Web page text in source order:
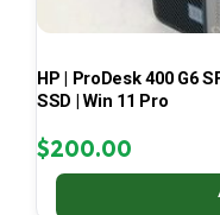
HP | ProDesk 400 G6
SSD | Win 11 Pro
$200.00